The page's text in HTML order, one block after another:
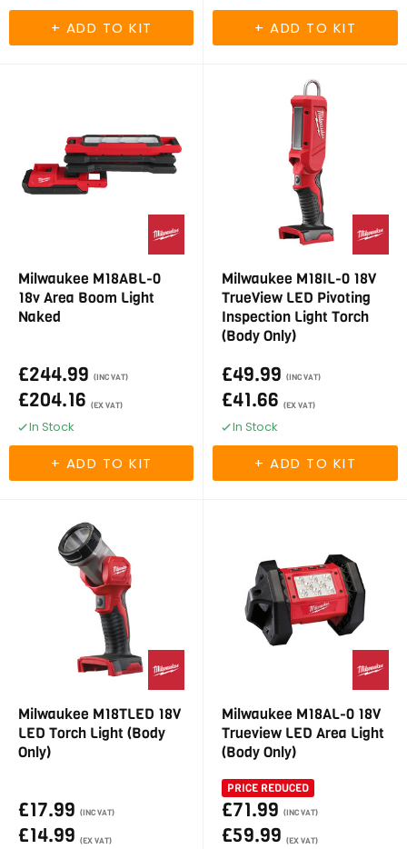
Milwaukee M18ABL-0
18v Area Boom Light
Naked
£244.99 (INC VAT)
£204.16 (EX VAT)
In Stock
Milwaukee M18IL-0 18V
TrueView LED Pivoting
Inspection Light Torch
(Body Only)
£49.99 (INC VAT)
£41.66 (EX VAT)
In Stock
Milwaukee M18TLED 18V
LED Torch Light (Body
Only)
£17.99 (INC VAT)
£14.99 (EX VAT)
Milwaukee M18AL-0 18V
Trueview LED Area Light
(Body Only)
PRICE REDUCED
£71.99 (INC VAT)
£59.99 (EX VAT)